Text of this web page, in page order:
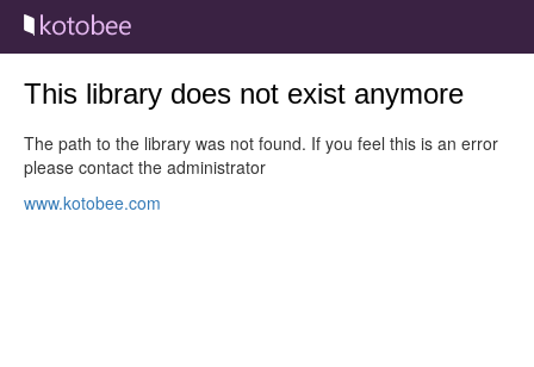
This library does not exist anymore
The path to the library was not found. If you feel this is an error
please contact the administrator
www.kotobee.com